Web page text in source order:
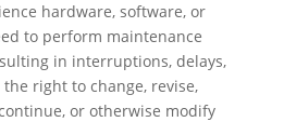
hardware, software, or
to perform maintenance
in interruptions, delays,
right to change, revise,
or otherwise modify